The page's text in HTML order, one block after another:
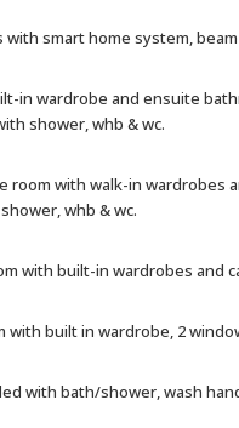
with smart home system,
in wardrobe and ensuite
shower, whb & wc.
room with walk-in
whb & wc.
with built-in wardrobes and
with built in wardrobe, 2
with bath/shower, wash